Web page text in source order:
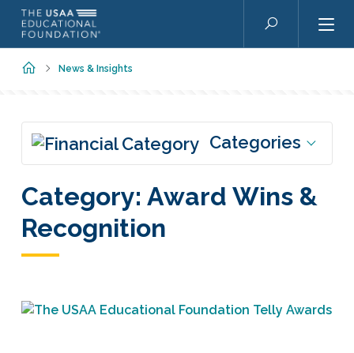
Skip to main content
Search
HomeNews & Insights
Category:Award Wins &
Recognition
Categories